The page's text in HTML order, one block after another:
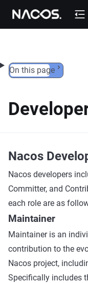
Skip to content
On this page
Nacos
Nacos developers
Committer, and
each role are as
Maintainer
Maintainer is an
contribution to the
Nacos project,
Specifically includes